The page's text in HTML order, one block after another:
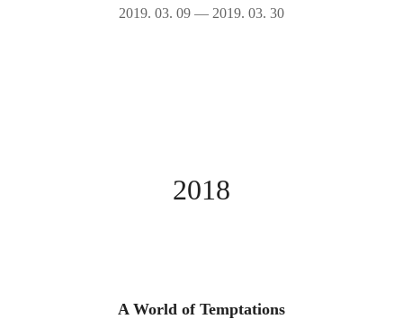
2019. 03. 09 — 2019. 03. 30
2018
A World of Temptations